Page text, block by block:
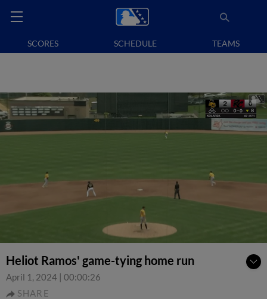
SCORES SCHEDULE TEAMS
Heliot Ramos' game-tying home run
April 1, 2024 | 00:00:26
SHARE